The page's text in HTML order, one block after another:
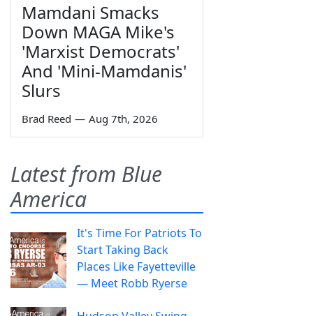
Mamdani Smacks
Down MAGA Mike's
'Marxist Democrats'
And 'Mini-Mamdanis'
Slurs
Brad Reed — Aug 7th, 2026
Latest from Blue
America
It's Time For Patriots To
Start Taking Back
Places Like Fayetteville
— Meet Robb Ryerse